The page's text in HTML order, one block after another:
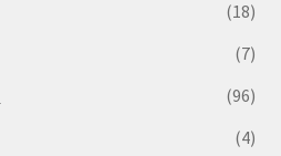
(18)
(7)
(96)
(4)